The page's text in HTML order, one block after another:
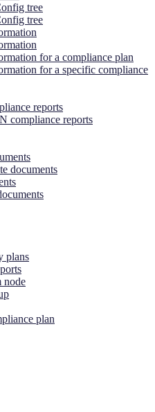
tree
tree
for a compliance plan
for a specific compliance
reports
compliance reports
documents
plans
node
plan